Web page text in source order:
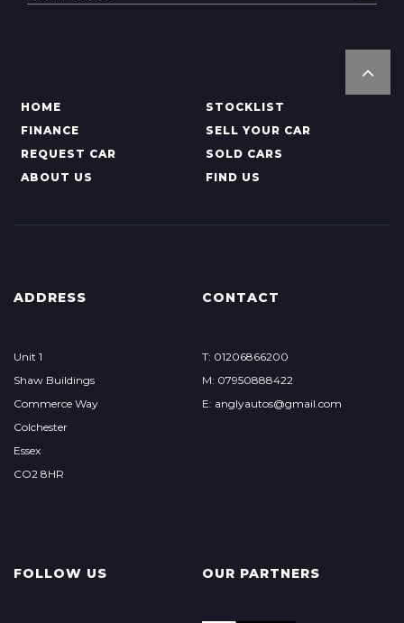
HOME
STOCKLIST
FINANCE
SELL YOUR CAR
REQUEST CAR
SOLD CARS
ABOUT US
FIND US
ADDRESS
Unit 1
Shaw Buildings
Commerce Way
Colchester
Essex
CO2 8HR
CONTACT
T: 01206866200
M: 07950888422
E: anglyautos@gmail.com
FOLLOW US OUR PARTNERS